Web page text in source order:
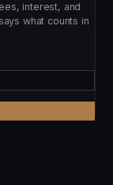
interest, and
what counts in